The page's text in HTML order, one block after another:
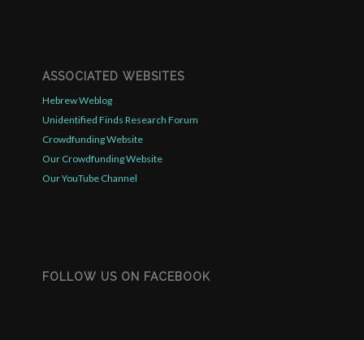
ASSOCIATED WEBSITES
Hebrew Weblog
Unidentified Finds Research Forum
Crowdfunding Website
Our Crowdfunding Website
Our YouTube Channel
FOLLOW US ON FACEBOOK